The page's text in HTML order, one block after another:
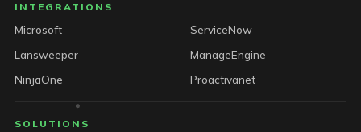
INTEGRATIONS
Microsoft
ServiceNow
Lansweeper
ManageEngine
NinjaOne
Proactivanet
SOLUTIONS